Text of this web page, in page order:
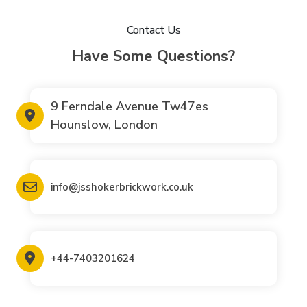
Contact Us
Have Some Questions?
9 Ferndale Avenue Tw47es
Hounslow, London
info@jsshokerbrickwork.co.uk
+44-7403201624